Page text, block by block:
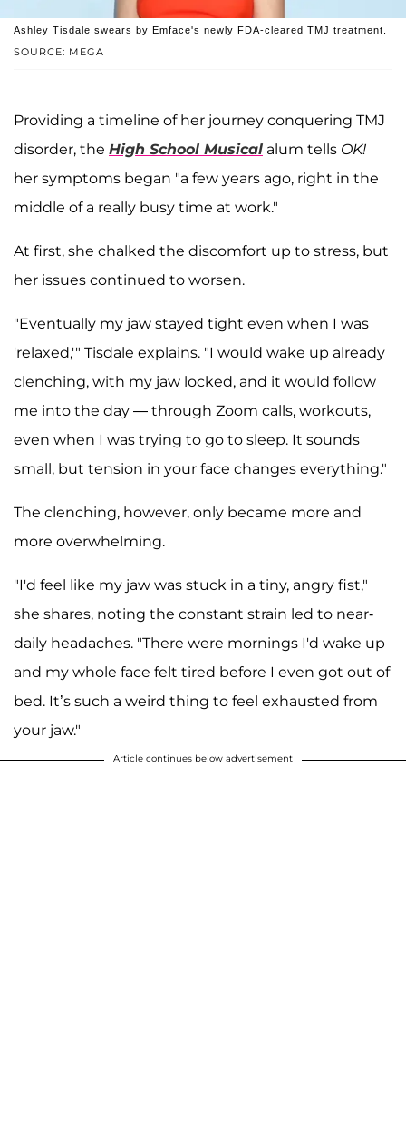
SOURCE: MEGA
Ashley Tisdale swears by Emface's newly FDA-cleared TMJ treatment.
Providing a timeline of her journey conquering TMJ
disorder, the High School Musical alum tells OK!
her symptoms began "a few years ago, right in the
middle of a really busy time at work."
At first, she chalked the discomfort up to stress, but
her issues continued to worsen.
"Eventually my jaw stayed tight even when I was
'relaxed,'" Tisdale explains. "I would wake up already
clenching, with my jaw locked, and it would follow
me into the day — through Zoom calls, workouts,
even when I was trying to go to sleep. It sounds
small, but tension in your face changes everything."
The clenching, however, only became more and
more overwhelming.
"I'd feel like my jaw was stuck in a tiny, angry fist,"
she shares, noting the constant strain led to near-
daily headaches. "There were mornings I'd wake up
and my whole face felt tired before I even got out of
bed. It’s such a weird thing to feel exhausted from
your jaw."
Article continues below advertisement